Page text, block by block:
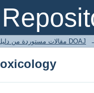
مقالات مستوردة من دليل الدوريات مفتوحة المصدر DOAJ